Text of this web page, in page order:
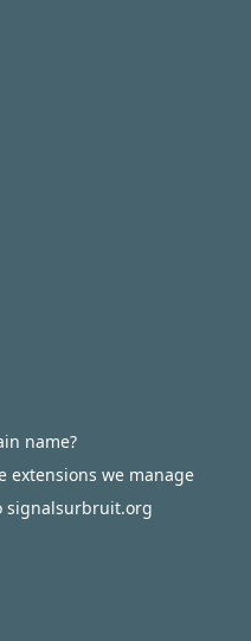
name?
extensions we manage
signalsurbruit.org